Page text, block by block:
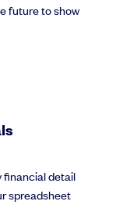
future to show
financial detail
spreadsheet